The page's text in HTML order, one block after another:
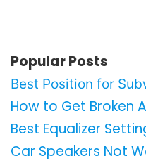
Popular Posts
Best Position for
How to Get Broken
Best Equalizer
Car Speakers Not